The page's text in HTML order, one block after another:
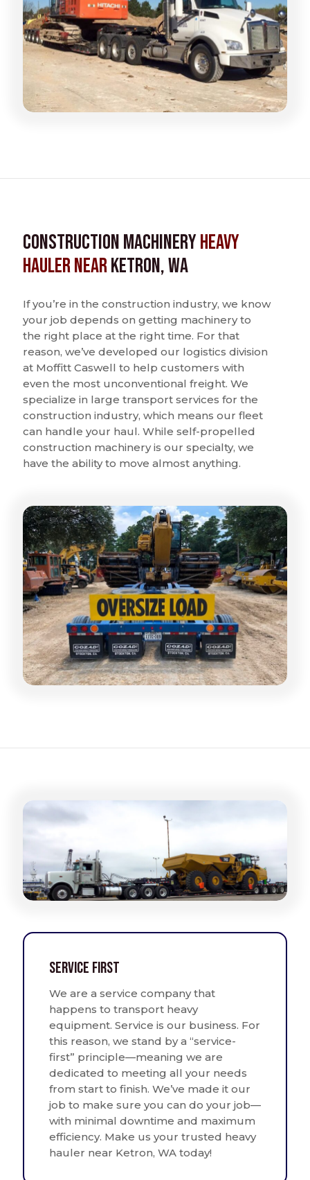
Construction MachineryHeavy
Hauler nearKetron, WA
If you’re in the construction industry, we know
your job depends on getting machinery to
the right place at the right time. For that
reason, we’ve developed our logistics division
at Moffitt Caswell to help customers with
even the most unconventional freight. We
specialize in large transport services for the
construction industry, which means our fleet
can handle your haul. While self-propelled
construction machinery is our specialty, we
have the ability to move almost anything.
Service First
We are a service company that
happens to transport heavy
equipment. Service is our business. For
this reason, we stand by a “service-
first” principle—meaning we are
dedicated to meeting all your needs
from start to finish. We’ve made it our
job to make sure you can do your job—
with minimal downtime and maximum
efficiency. Make us your trusted heavy
hauler near Ketron, WA today!